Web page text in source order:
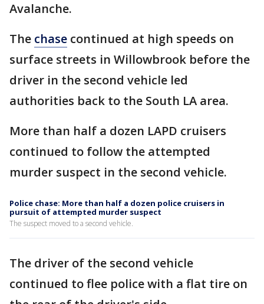
Avalanche.
The chase continued at high speeds on
surface streets in Willowbrook before the
driver in the second vehicle led
authorities back to the South LA area.
More than half a dozen LAPD cruisers
continued to follow the attempted
murder suspect in the second vehicle.
Police chase: More than half a dozen police cruisers in
pursuit of attempted murder suspect
The suspect moved to a second vehicle.
The driver of the second vehicle
continued to flee police with a flat tire on